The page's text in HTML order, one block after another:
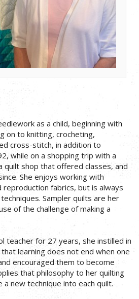
as a child, beginning with
on to knitting, crocheting,
cross-stitch, in addition to
while on a shopping trip with a
quilt shop that offered classes, and
She enjoys working with
fabrics, but is always
Sampler quilts are her
of the challenge of making a
teacher for 27 years, she instilled in
learning does not end when one
encouraged them to become
that philosophy to her quilting
new technique into each quilt.